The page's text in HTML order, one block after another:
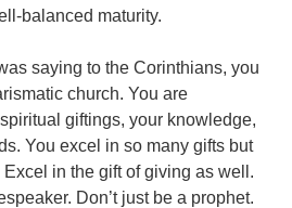
balanced maturity.
saying to the Corinthians, you
church. You are
giftings, your knowledge,
You excel in so many gifts but
Excel in the gift of giving as well.
Don’t just be a prophet.